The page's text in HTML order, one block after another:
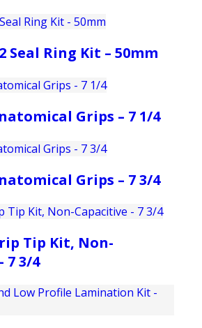
Seal Ring Kit – 50mm
Grips – 7 1/4
Grips – 7 3/4
Tip Kit, Non-
7 3/4